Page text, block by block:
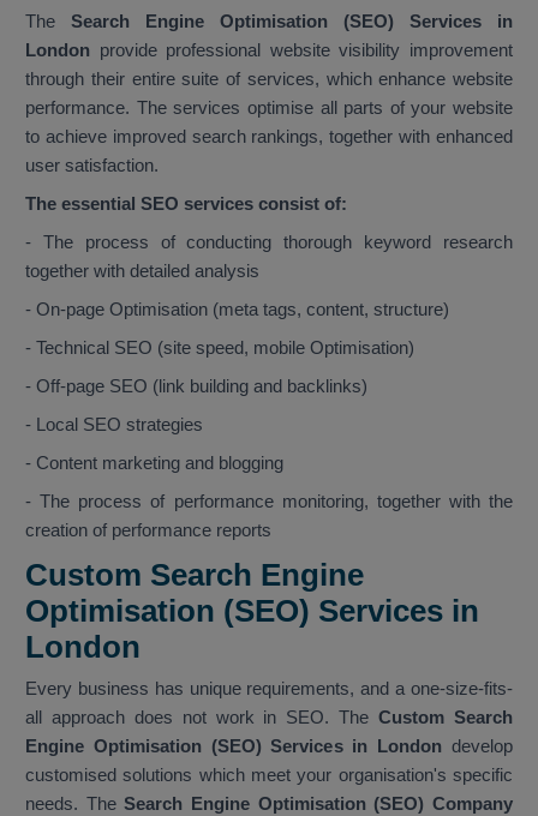
The Search Engine Optimisation (SEO) Services in
London provide professional website visibility improvement
through their entire suite of services, which enhance website
performance. The services optimise all parts of your website
to achieve improved search rankings, together with enhanced
user satisfaction.
The essential SEO services consist of:
- The process of conducting thorough keyword research
together with detailed analysis
- On-page Optimisation (meta tags, content, structure)
- Technical SEO (site speed, mobile Optimisation)
- Off-page SEO (link building and backlinks)
- Local SEO strategies
- Content marketing and blogging
- The process of performance monitoring, together with the
creation of performance reports
Custom Search Engine
Optimisation (SEO) Services in
London
Every business has unique requirements, and a one-size-fits-
all approach does not work in SEO. TheCustom Search
Engine Optimisation (SEO) Services in London develop
customised solutions which meet your organisation's specific
needs. TheSearch Engine Optimisation (SEO) Company